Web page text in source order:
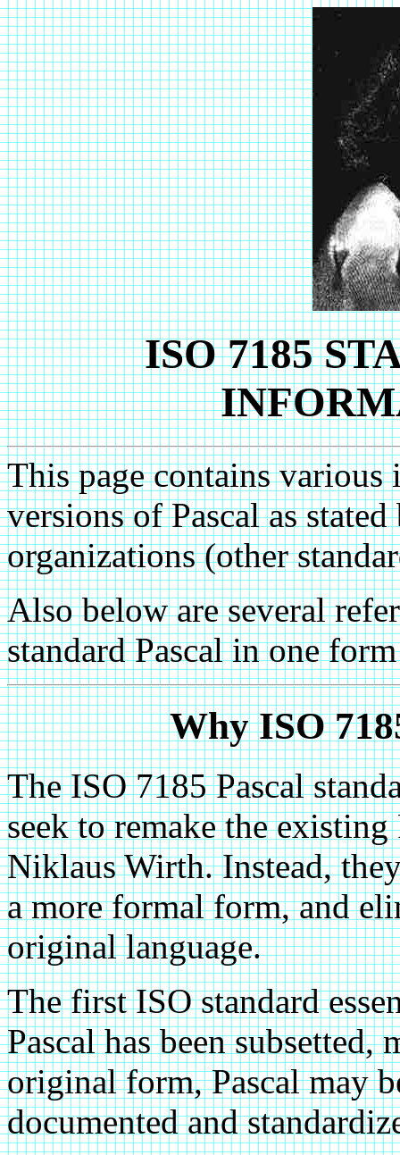
ISO 7185
This page contains
versions of Pascal as
organizations (other
Also below are several
standard Pascal in one
Why ISO
The ISO 7185 Pascal
seek to remake the
Niklaus Wirth. Instead,
a more formal form, and
original language.
The first ISO standard
Pascal has been
original form, Pascal may
documented and